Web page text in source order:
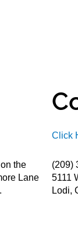
the
Lane
Click
(209)
5111
Lodi,